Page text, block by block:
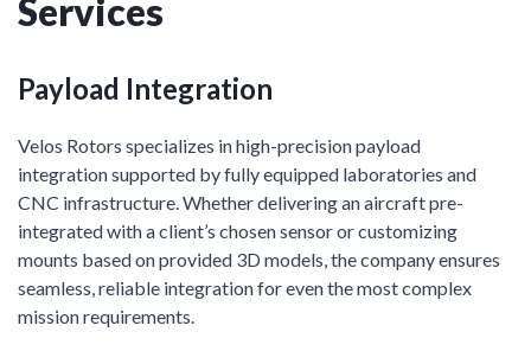
Services
Payload Integration
Velos Rotors specializes in high-precision payload
integration supported by fully equipped laboratories and
CNC infrastructure. Whether delivering an aircraft pre-
integrated with a client’s chosen sensor or customizing
mounts based on provided 3D models, the company ensures
seamless, reliable integration for even the most complex
mission requirements.